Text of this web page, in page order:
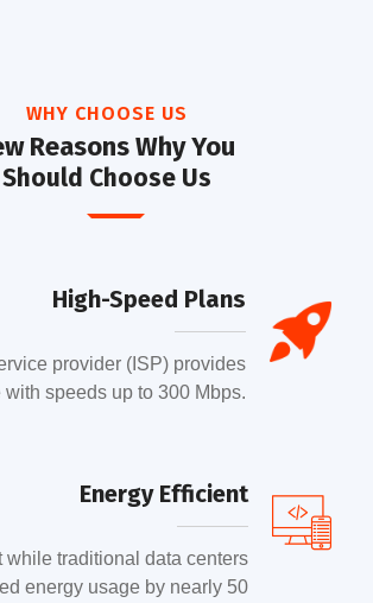
WHY CHOOSE US
Reasons Why You
Should Choose Us
High-Speed Plans
provider (ISP) provides
with speeds up to 300 Mbps.
Energy Efficient
while traditional data centers
energy usage by nearly 50